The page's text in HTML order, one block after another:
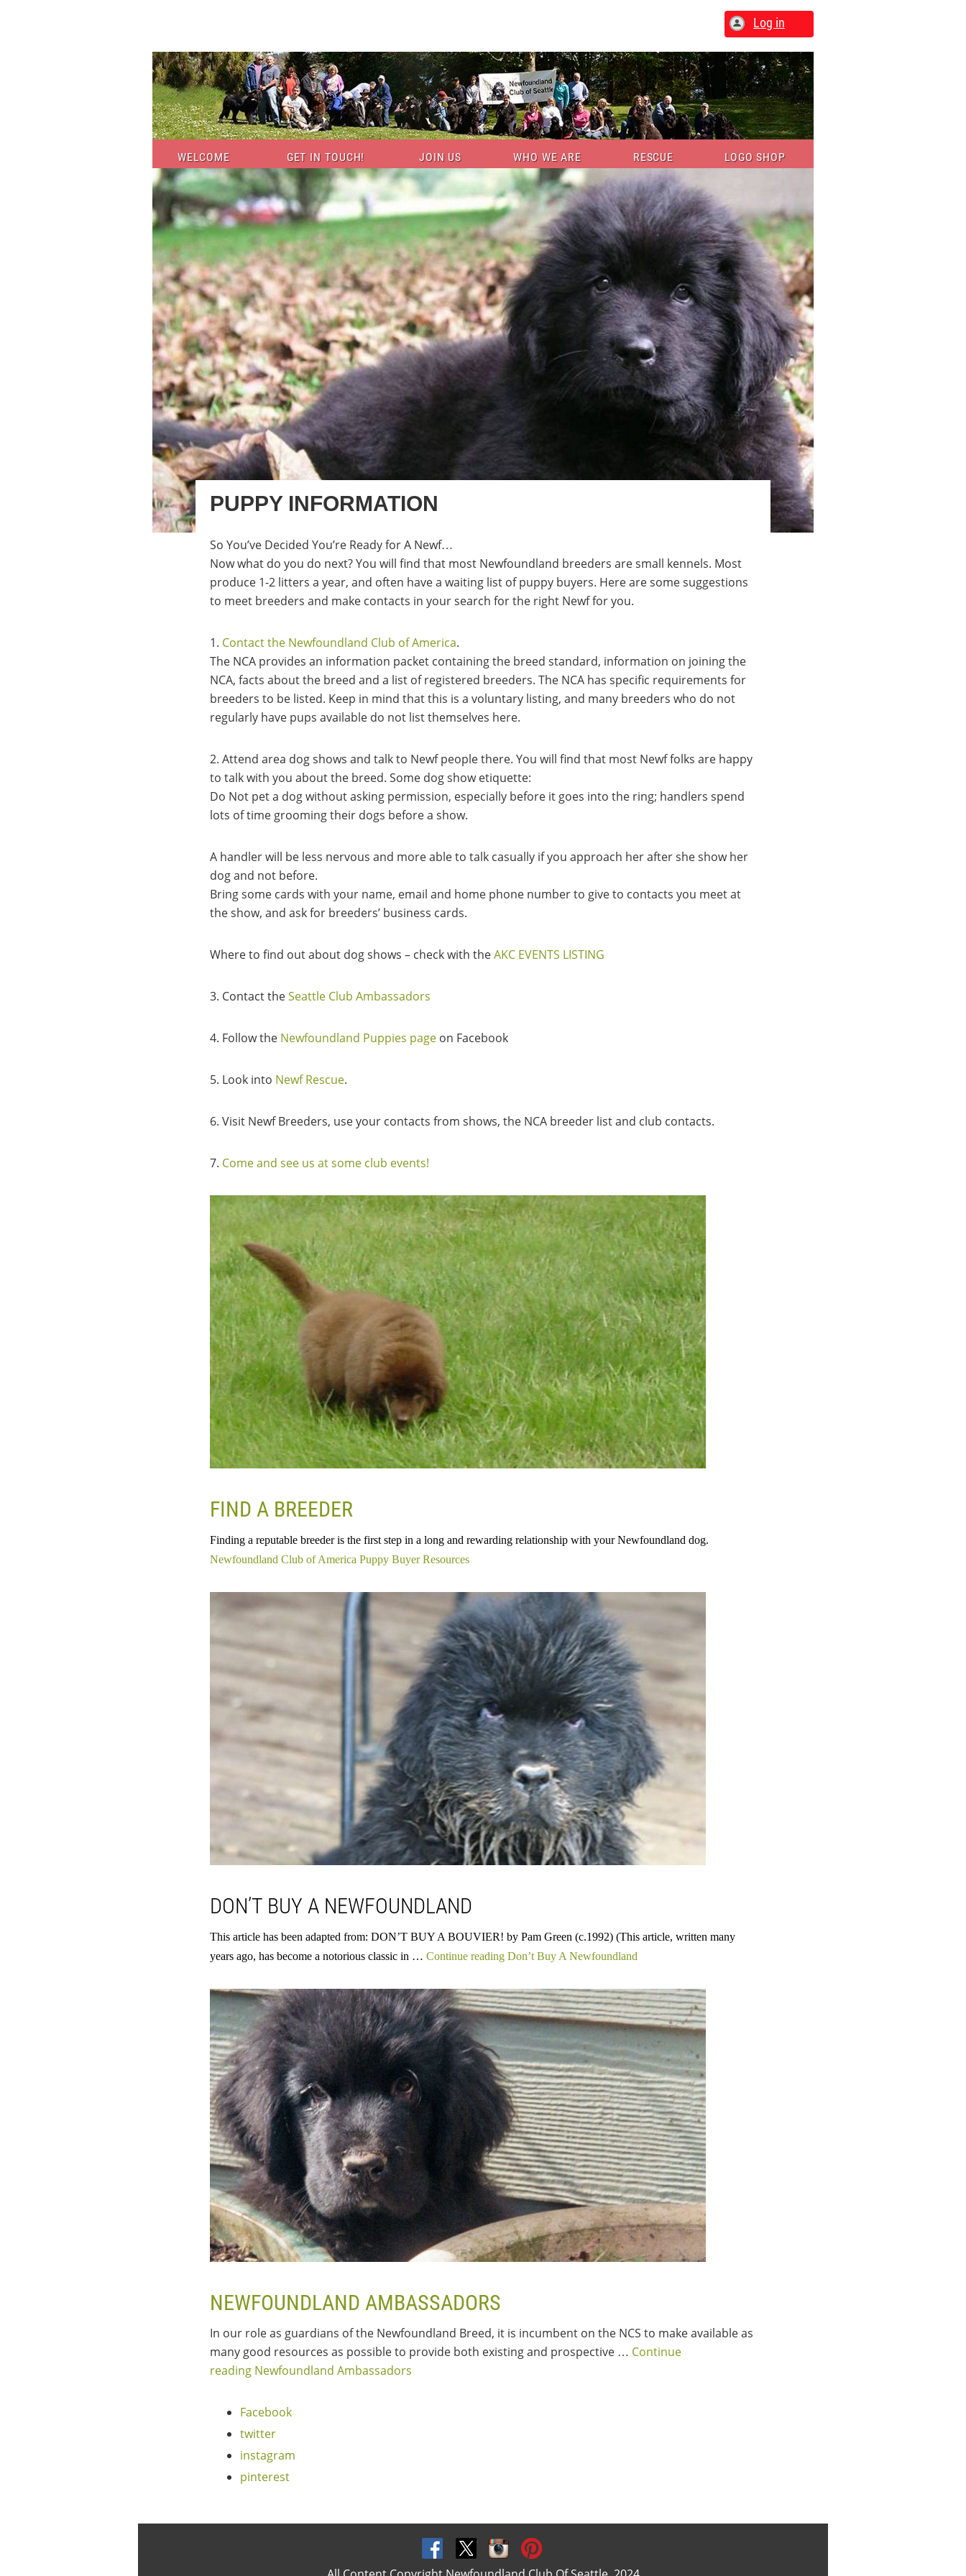
Log in
WELCOME GET IN TOUCH! JOIN US WHO WE ARE RESCUE LOGO SHOP
PUPPY INFORMATION
So You’ve Decided You’re Ready for A Newf…
Now what do you do next? You will find that most Newfoundland breeders are small kennels. Most
produce 1-2 litters a year, and often have a waiting list of puppy buyers. Here are some suggestions
to meet breeders and make contacts in your search for the right Newf for you.
1. Contact the Newfoundland Club of America.
The NCA provides an information packet containing the breed standard, information on joining the
NCA, facts about the breed and a list of registered breeders. The NCA has specific requirements for
breeders to be listed. Keep in mind that this is a voluntary listing, and many breeders who do not
regularly have pups available do not list themselves here.
2. Attend area dog shows and talk to Newf people there. You will find that most Newf folks are happy
to talk with you about the breed. Some dog show etiquette:
Do Not pet a dog without asking permission, especially before it goes into the ring; handlers spend
lots of time grooming their dogs before a show.
A handler will be less nervous and more able to talk casually if you approach her after she show her
dog and not before.
Bring some cards with your name, email and home phone number to give to contacts you meet at
the show, and ask for breeders’ business cards.
Where to find out about dog shows – check with theAKC EVENTS LISTING
3. Contact theSeattle Club Ambassadors
4. Follow the Newfoundland Puppies page on Facebook
5. Look into Newf Rescue.
6. Visit Newf Breeders, use your contacts from shows, the NCA breeder list and club contacts.
7. Come and see us at some club events!
FIND A BREEDER
Finding a reputable breeder is the first step in a long and rewarding relationship with your Newfoundland dog.
Newfoundland Club of America Puppy Buyer Resources
DON’T BUY A NEWFOUNDLAND
This article has been adapted from: DON’T BUY A BOUVIER! by Pam Green (c.1992) (This article, written many
years ago, has become a notorious classic in … Continue reading Don’t Buy A Newfoundland
NEWFOUNDLAND AMBASSADORS
In our role as guardians of the Newfoundland Breed, it is incumbent on the NCS to make available as
many good resources as possible to provide both existing and prospective … Continue
reading Newfoundland Ambassadors
Facebook
twitter
instagram
pinterest